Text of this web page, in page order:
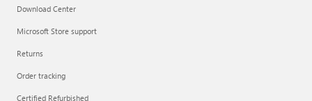
Download Center
Microsoft Store support
Returns
Order tracking
Certified Refurbished